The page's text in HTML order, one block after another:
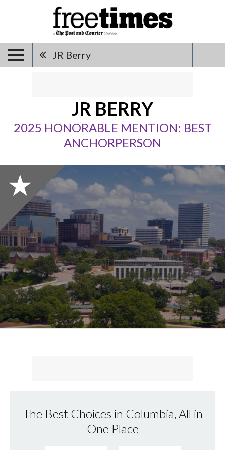
JR Berry
JR BERRY
2025 HONORABLE MENTION: BEST
ANCHORPERSON
The Best Choices in Columbia, All in
One Place